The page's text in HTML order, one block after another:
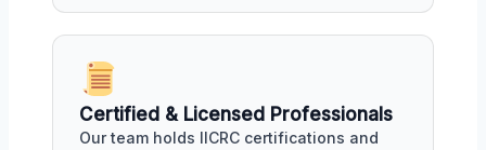
Certified & Licensed Professionals
Our team holds IICRC certifications and